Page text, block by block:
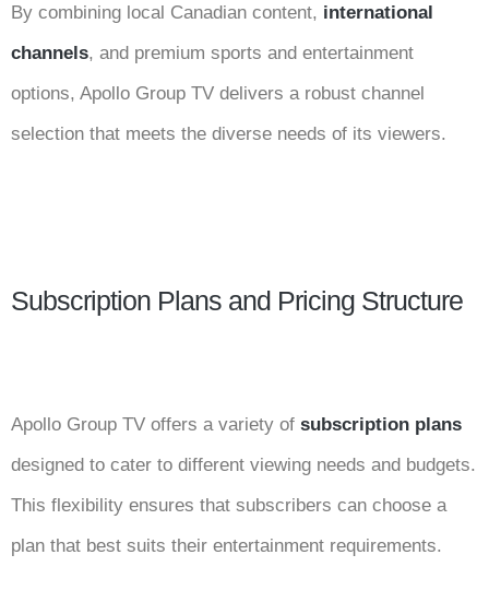
By combining local Canadian content, international
channels, and premium sports and entertainment
options, Apollo Group TV delivers a robust channel
selection that meets the diverse needs of its viewers.
Subscription Plans and Pricing Structure
Apollo Group TV offers a variety of subscription plans
designed to cater to different viewing needs and budgets.
This flexibility ensures that subscribers can choose a
plan that best suits their entertainment requirements.